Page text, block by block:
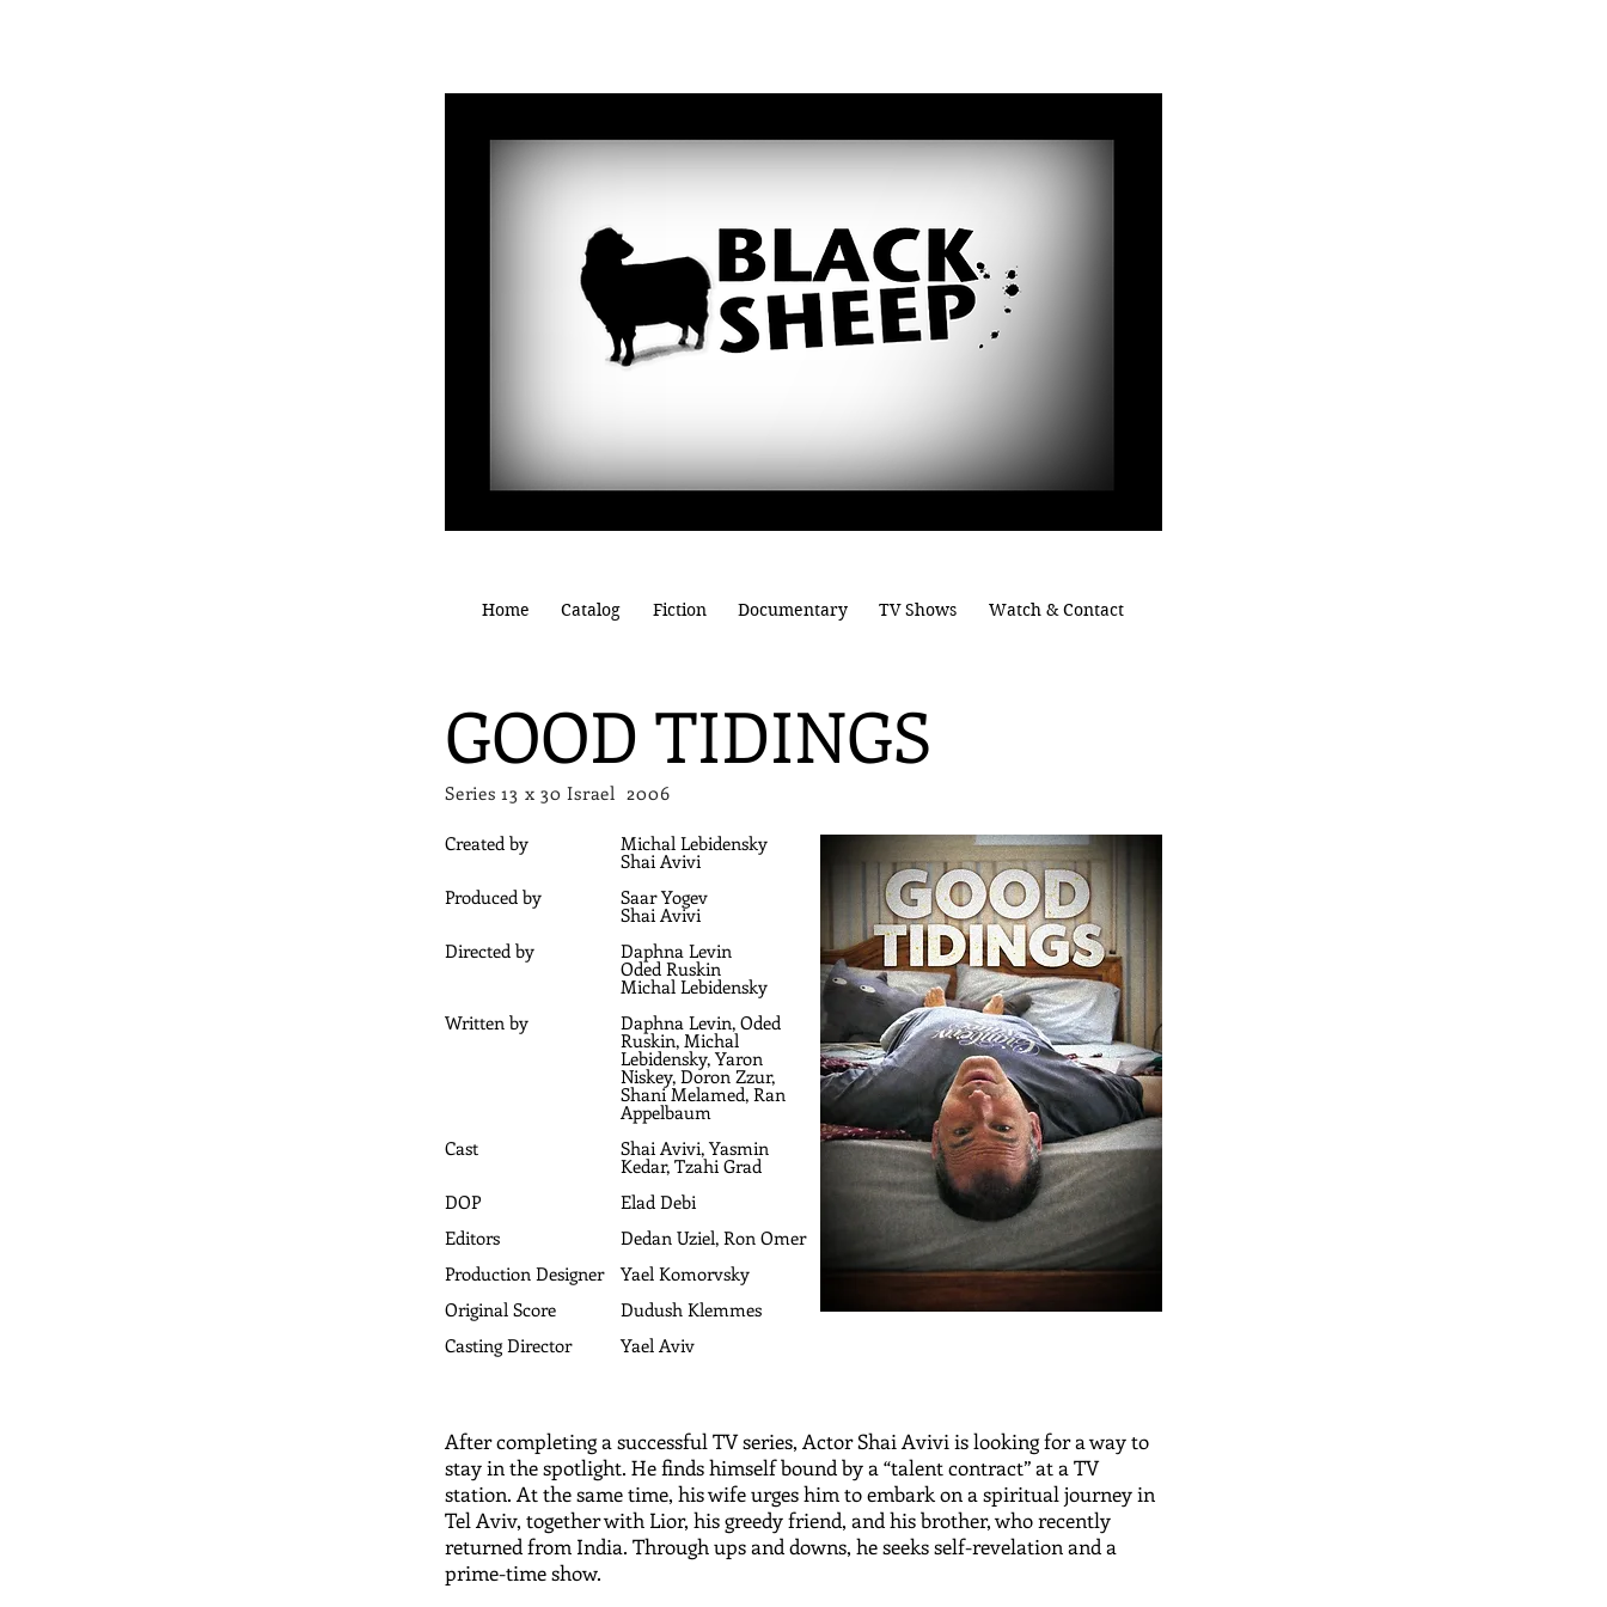
GOOD TIDINGS
Series 13 x 30 Israel 2006
Created by
Produced by
Directed by
Written by
Cast
DOP
Editors
Production Designer
Original Score
​Casting Director
Michal Lebidensky
Shai Avivi
Saar Yogev
Shai Avivi
Daphna Levin
Oded Ruskin
Michal Lebidensky
Daphna Levin, Oded
Ruskin, Michal
Lebidensky, Yaron
Niskey, Doron Zzur,
Shani Melamed, Ran
Appelbaum
Shai Avivi, Yasmin
Kedar, Tzahi Grad
Elad Debi
Dedan Uziel, Ron Omer
Yael Komorvsky
Dudush Klemmes
Yael Aviv
After completing a successful TV series, Actor Shai Avivi is looking for a way to
stay in the spotlight. He finds himself bound by a “talent contract” at a TV
station. At the same time, his wife urges him to embark on a spiritual journey in
Tel Aviv, together with Lior, his greedy friend, and his brother, who recently
returned from India. Through ups and downs, he seeks self-revelation and a
prime-time show.
Home Catalog Fiction Documentary TV Shows Watch & Contact